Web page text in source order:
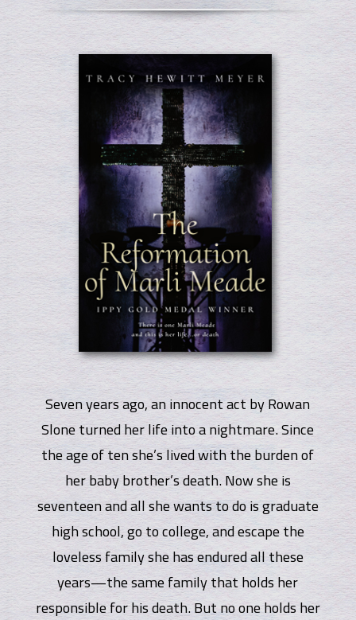
Seven years ago, an innocent act by Rowan
Slone turned her life into a nightmare. Since
the age of ten she’s lived with the burden of
her baby brother’s death. Now she is
seventeen and all she wants to do is graduate
high school, go to college, and escape the
loveless family she has endured all these
years—the same family that holds her
responsible for his death. But no one holds her